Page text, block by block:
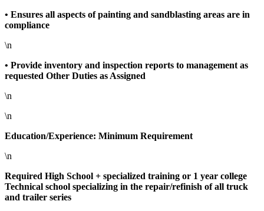
• Ensures all aspects of painting and sandblasting areas are in
compliance
\n
• Provide inventory and inspection reports to management as
requested Other Duties as Assigned
\n
\n
Education/Experience: Minimum Requirement
\n
Required High School + specialized training or 1 year college
Technical school specializing in the repair/refinish of all truck
and trailer series